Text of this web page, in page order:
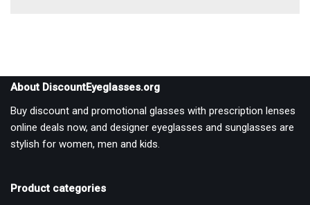
About DiscountEyeglasses.org
Buy discount and promotional glasses with prescription lenses
online deals now, and designer eyeglasses and sunglasses are
stylish for women, men and kids.
Product categories